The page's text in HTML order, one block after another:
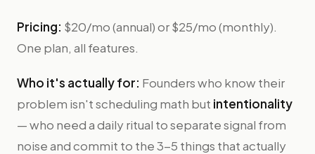
Pricing: $20/mo (annual) or $25/mo (monthly).
One plan, all features.
Who it's actually for: Founders who know their
problem isn't scheduling math but intentionality
— who need a daily ritual to separate signal from
noise and commit to the 3-5 things that actually